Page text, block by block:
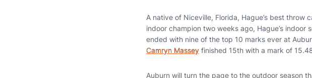
A native of Niceville, Florida, Hague’s best
indoor champion two weeks ago, Hague’s
ended with nine of the top 10 marks ever at
Camryn Massey finished 15th with a mark of
Auburn will turn the page to the outdoor season